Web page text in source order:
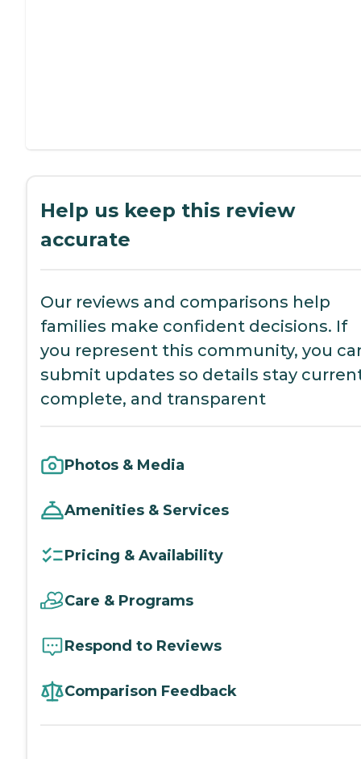
Help us keep this review
accurate
Our reviews and comparisons help
families make confident decisions. If
you represent this community, you
submit updates so details stay
complete, and transparent
Photos & Media
Amenities & Services
Pricing & Availability
Care & Programs
Respond to Reviews
Comparison Feedback